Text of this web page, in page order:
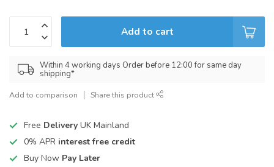
Add to cart
Within 4 working days Order before 12:00 for same day
shipping*
Add to comparison Share this product
Free Delivery UK Mainland
0% APR interest free credit
Buy Now Pay Later